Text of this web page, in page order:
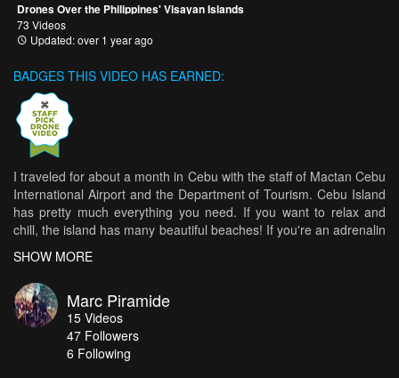
Drones Over the Philippines' Visayan Islands
73 Videos
Updated: over 1 year ago
BADGES THIS VIDEO HAS EARNED:
I traveled for about a month in Cebu with the staff of Mactan Cebu
International Airport and the Department of Tourism. Cebu Island
has pretty much everything you need. If you want to relax and
chill, the island has many beautiful beaches! If you're an adrenalin
junkie, there are tons of activities you can do, from swimming with
the whale sharks to cliff jumping! :) Enjoy the video and let me
know what you guys think :) Follow me:
instagram.com/marcpiramide facebook.com/1manproduction
Email me: marcpiramide@gmail.com
SHOW MORE
Marc Piramide
15 Videos
47 Followers
6 Following